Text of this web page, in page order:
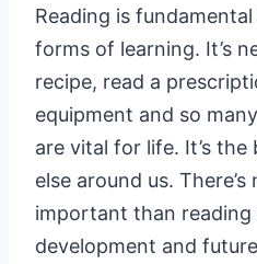
Reading is
forms of learning. It’s
recipe, read a
equipment and so
are vital for life. It’s
else around us.
important than
development and